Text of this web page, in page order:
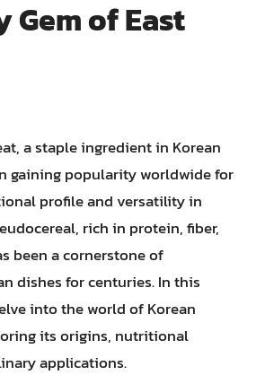
Gem of East
a staple ingredient in Korean
gaining popularity worldwide for
profile and versatility in
rich in protein, fiber,
been a cornerstone of
dishes for centuries. In this
into the world of Korean
its origins, nutritional
applications.